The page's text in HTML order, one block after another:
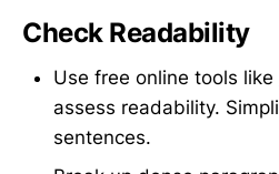
Check Readability
Use free online tools like
assess readability.
sentences.